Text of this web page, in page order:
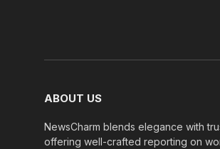
ABOUT US
NewsCharm blends elegance with
offering well-crafted reporting on